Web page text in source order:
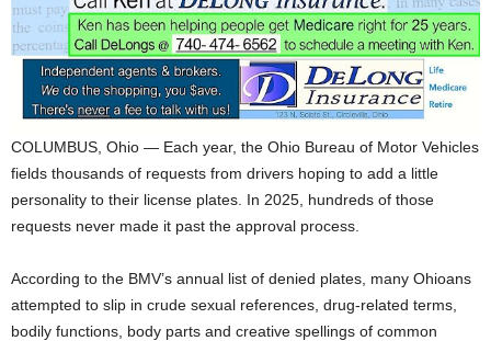
COLUMBUS, Ohio — Each year, the Ohio Bureau of Motor Vehicles
fields thousands of requests from drivers hoping to add a little
personality to their license plates. In 2025, hundreds of those
requests never made it past the approval process.
According to the BMV’s annual list of denied plates, many Ohioans
attempted to slip in crude sexual references, drug-related terms,
bodily functions, body parts and creative spellings of common